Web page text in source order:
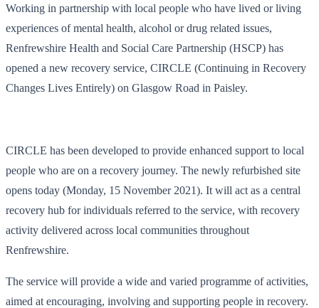
Working in partnership with local people who have lived or living
experiences of mental health, alcohol or drug related issues,
Renfrewshire Health and Social Care Partnership (HSCP) has
opened a new recovery service, CIRCLE (Continuing in Recovery
Changes Lives Entirely) on Glasgow Road in Paisley.
CIRCLE has been developed to provide enhanced support to local
people who are on a recovery journey. The newly refurbished site
opens today (Monday, 15 November 2021). It will act as a central
recovery hub for individuals referred to the service, with recovery
activity delivered across local communities throughout
Renfrewshire.
The service will provide a wide and varied programme of activities,
aimed at encouraging, involving and supporting people in recovery.